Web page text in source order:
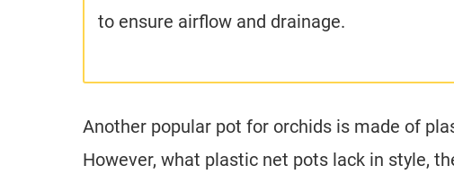
to ensure airflow and drainage.
Another popular pot for orchids is made of
However, what plastic net pots lack in style,